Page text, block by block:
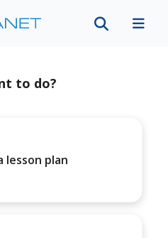
to do?
lesson plan